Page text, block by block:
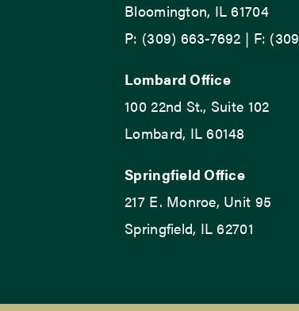
Bloomington, IL 61704
P: (309) 663-7692 | F:
Lombard Office
100 22nd St., Suite 102
Lombard, IL 60148
Springfield Office
217 E. Monroe, Unit 95
Springfield, IL 62701